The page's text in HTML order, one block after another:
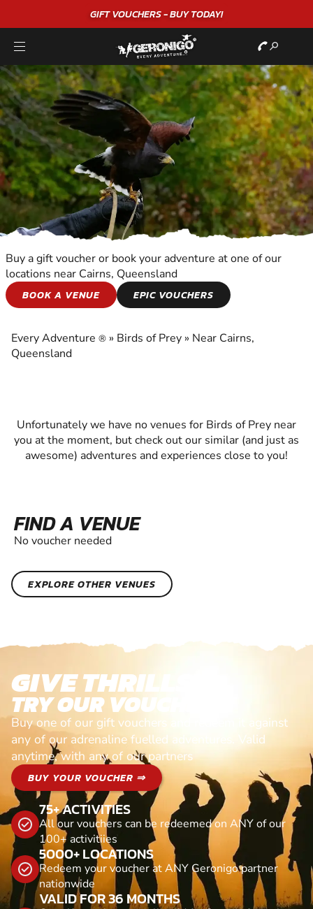
"A WONDERFULBIRTHDAYEXPERIENCE"★★★★★ C. LEE
BIRDS OF PREY
PREY
Buy a gift voucher or book your adventure at one of our
locations near Cairns, Queensland
BOOK A VENUE
EPIC VOUCHERS
Every Adventure ® » Birds of Prey » Near Cairns,
Queensland
Unfortunately we have no venues for Birds of Prey near
you at the moment, but check out our similar (and just as
awesome) adventures and experiences close to you!
FIND A VENUE
No voucher needed
EXPLORE OTHER VENUES
GIVE THRILLS!
TRY OUR VOUCHERS!
Buy one of our gift vouchers and redeem it against
any of our adrenaline fuelled adventures. Valid
anytime, with any of our partners
BUY YOUR VOUCHER ⇒
75+ ACTIVITIES
All our vouchers can be redeemed on ANY of our
100+ activitiies
5000+ LOCATIONS
Redeem your voucher at ANY Geronigo partner
nationwide
VALID FOR 36 MONTHS